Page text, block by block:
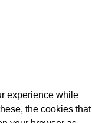
experience while
the cookies that